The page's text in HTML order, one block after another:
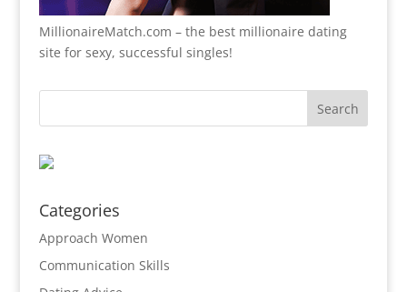
MillionaireMatch.com – the best millionaire dating
site for sexy, successful singles!
Categories
Approach Women
Communication Skills